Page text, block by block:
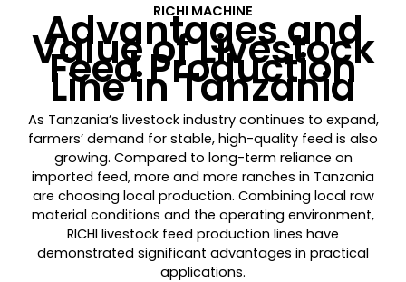
RICHI MACHINE
Advantages and
Value of Livestock
Feed Production
Line in Tanzania
As Tanzania’s livestock industry continues to expand,
farmers’ demand for stable, high-quality feed is also
growing. Compared to long-term reliance on
imported feed, more and more ranches in Tanzania
are choosing local production. Combining local raw
material conditions and the operating environment,
RICHI livestock feed production lines have
demonstrated significant advantages in practical
applications.